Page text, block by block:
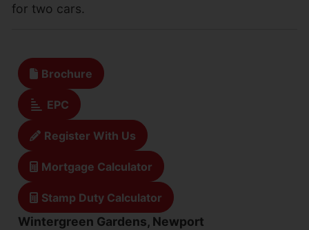
for two cars.
Brochure
EPC
Register With Us
Mortgage Calculator
Stamp Duty Calculator
Wintergreen Gardens, Newport